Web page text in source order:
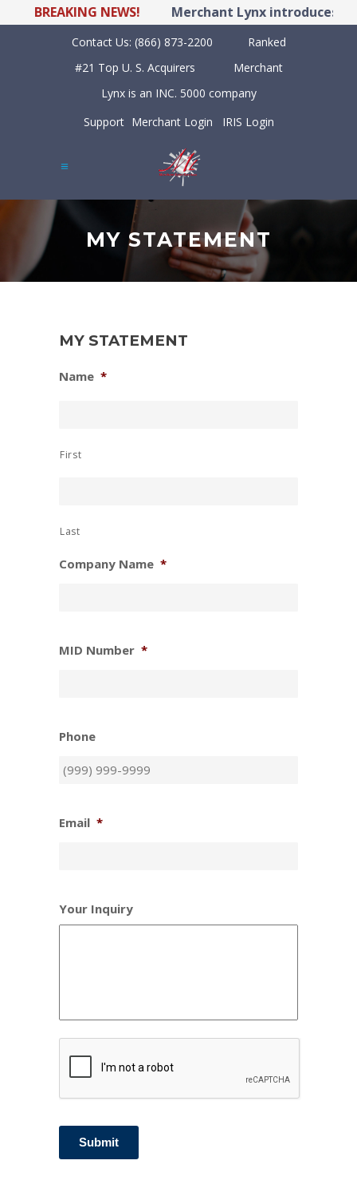
BREAKING NEWS! Merchant Lynx introduces
Contact Us: (866) 873-2200
Ranked
#21 Top U. S. Acquirers
Merchant
Lynx is an INC. 5000 company
Support Merchant Login IRIS Login
MY STATEMENT
MY STATEMENT
Name *
First
Last
Company Name *
MID Number *
Phone
Email *
Your Inquiry
CAPTCHA
Submit